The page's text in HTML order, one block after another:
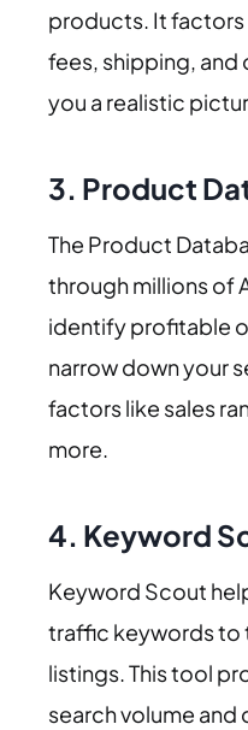
products. It factors
fees, shipping, and
you a realistic
3. Product
The Product
through millions of
identify profitable
narrow down your
factors like sales
more.
4. Keyword
Keyword Scout
traffic keywords to
listings. This tool
search volume